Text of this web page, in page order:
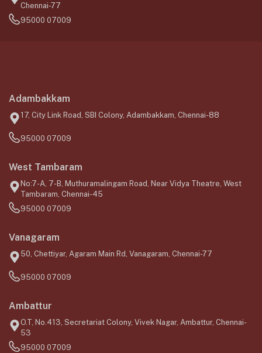
Chennai-77
95000 07009
Adambakkam
17, City Link Road, SBI Colony, Adambakkam, Chennai-88
95000 07009
West Tambaram
No:7-A, 7-B, Muthuramalingam Road, Near Vidya Theatre, West
Tambaram, Chennai-45
95000 07009
Vanagaram
50, Chettiyar, Agaram Main Rd, Vanagaram, Chennai-77
95000 07009
Ambattur
O.T, No.413, Secretariat Colony, Vivek Nagar, Ambattur, Chennai-
53
95000 07009